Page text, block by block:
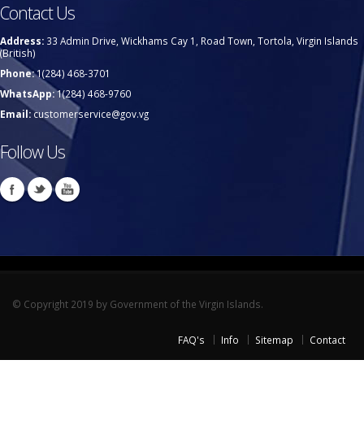
Contact Us
Address: 33 Admin Drive, Wickhams Cay 1, Road Town, Tortola, Virgin Islands
(British)
Phone:1(284) 468-3701
WhatsApp:1(284) 468-9760
Email:customerservice@gov.vg
Follow Us
© Copyright 2019 by Government of the Virgin Islands.
FAQ's Info Sitemap Contact